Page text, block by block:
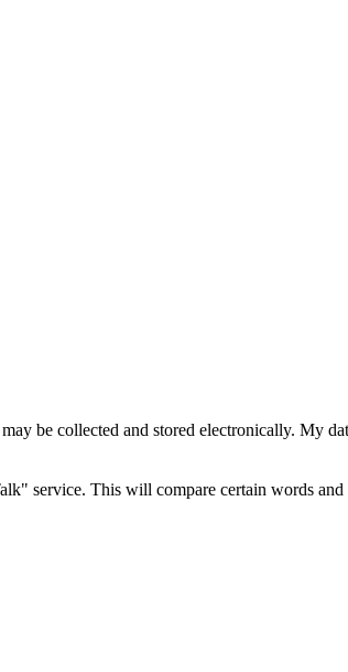
be collected and stored electronically. My
service. This will compare certain words